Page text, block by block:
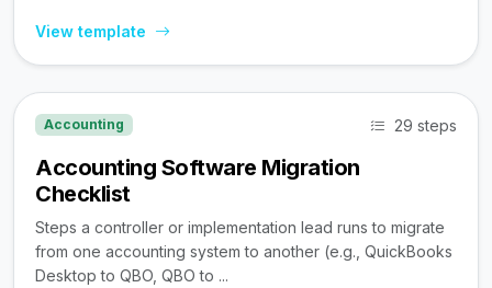
View template
Accounting 29 steps
Accounting Software Migration
Checklist
Steps a controller or implementation lead runs to migrate
from one accounting system to another (e.g., QuickBooks
Desktop to QBO, QBO to ...